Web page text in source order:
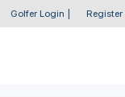
Golfer Login Register